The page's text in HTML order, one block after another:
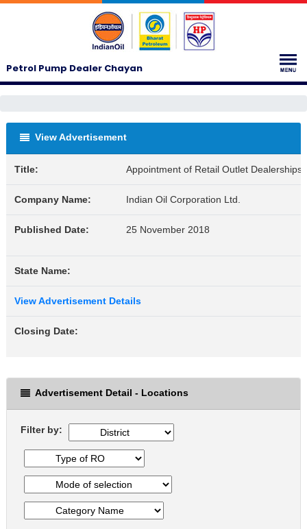
Petrol Pump Dealer Chayan
View Advertisement
Title: Appointment of Retail Outlet Dealerships
Company Name: Indian Oil Corporation Ltd.
Published Date: 25 November 2018
State Name:
View Advertisement Details
Closing Date:
Advertisement Detail - Locations
Filter by: